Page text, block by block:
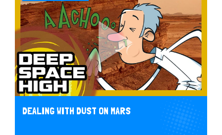
DEALING WITH DUST ON MARS